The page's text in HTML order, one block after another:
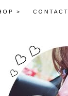
> CONTACT